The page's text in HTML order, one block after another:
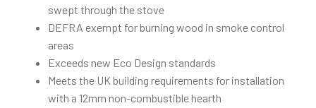
swept through the stove
DEFRA exempt for burning wood in smoke control
areas
Exceeds new Eco Design standards
Meets the UK building requirements for installation
with a 12mm non-combustible hearth